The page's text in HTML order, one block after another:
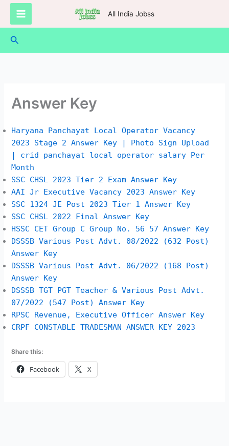
Skip
content
All India Jobss
Search
Answer Key
Haryana Panchayat Local Operator Vacancy
2023 Stage 2 Answer Key | Photo Sign Upload
| crid panchayat local operator salary Per
Month
SSC CHSL 2023 Tier 2 Exam Answer Key
AAI Jr Executive Vacancy 2023 Answer Key
SSC 1324 JE Post 2023 Tier 1 Answer Key
SSC CHSL 2022 Final Answer Key
HSSC CET Group C Group No. 56 57 Answer Key
DSSSB Various Post Advt. 08/2022 (632 Post)
Answer Key
DSSSB Various Post Advt. 06/2022 (168 Post)
Answer Key
DSSSB TGT PGT Teacher & Various Post Advt.
07/2022 (547 Post) Answer Key
RPSC Revenue, Executive Officer Answer Key
CRPF CONSTABLE TRADESMAN ANSWER KEY 2023
Share this:
Facebook X